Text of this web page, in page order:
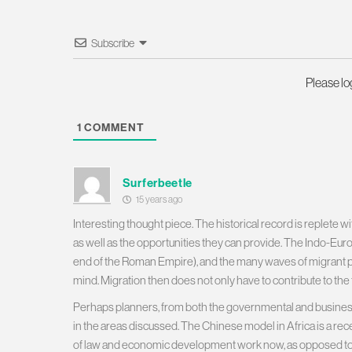
Subscribe
Please
1 COMMENT
Surferbeetle
15 years ago
Interesting thought piece. The historical record is replete
as well as the opportunities they can provide. The Indo-
end of the Roman Empire), and the many waves of
mind. Migration then does not only have to contribute to
Perhaps planners, from both the governmental and
in the areas discussed. The Chinese model in Africa is a
of law and economic development work now, as opposed